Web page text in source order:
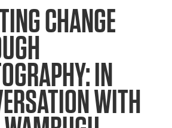
CHANGE
IN
WITH